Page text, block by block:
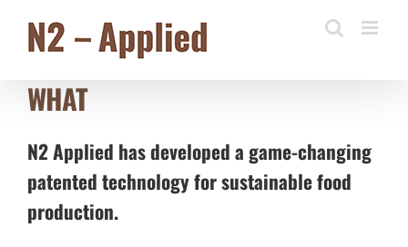
content
WHAT
N2 Applied has developed a game-changing
patented technology for sustainable food
production.